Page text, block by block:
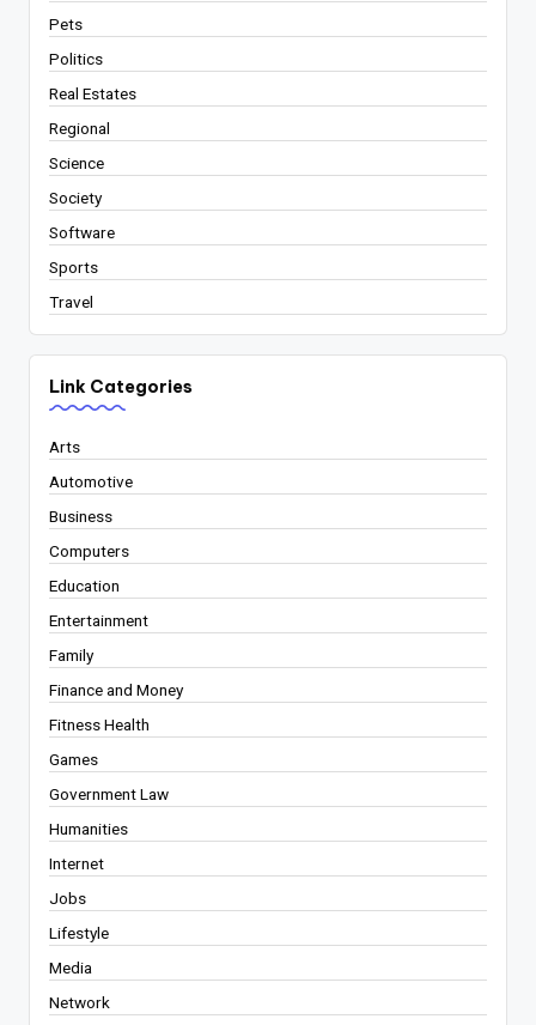
Pets
Politics
Real Estates
Regional
Science
Society
Software
Sports
Travel
Link Categories
Arts
Automotive
Business
Computers
Education
Entertainment
Family
Finance and Money
Fitness Health
Games
Government Law
Humanities
Internet
Jobs
Lifestyle
Media
Network